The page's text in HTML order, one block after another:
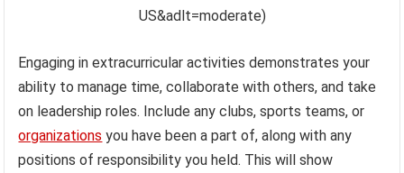
US&adlt=moderate)
Engaging in extracurricular activities demonstrates your
ability to manage time, collaborate with others, and take
on leadership roles. Include any clubs, sports teams, or
organizations you have been a part of, along with any
positions of responsibility you held. This will show